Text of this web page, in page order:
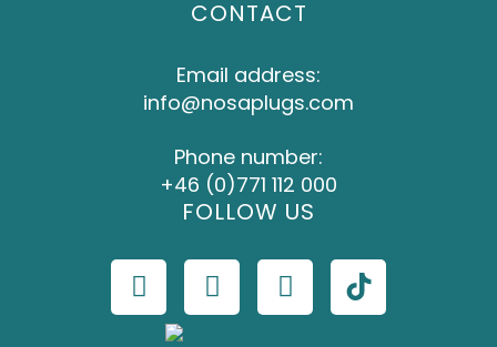
CONTACT
Email address:
info@nosaplugs.com
Phone number:
+46 (0)771 112 000
FOLLOW US